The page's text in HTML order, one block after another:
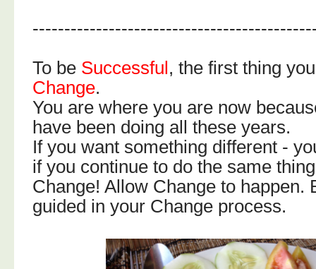
To be Successful, the first thing
Change.
You are where you are now
have been doing all these years.
If you want something different -
if you continue to do the same
Change! Allow Change to happen.
guided in your Change process.